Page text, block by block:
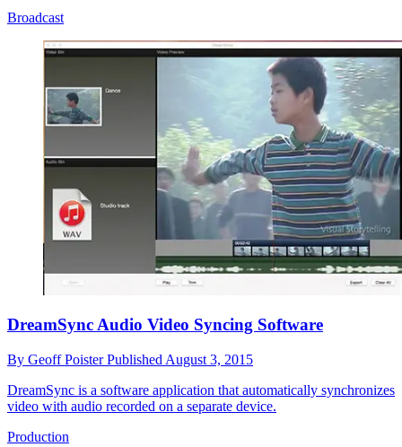
Broadcast
DreamSync Audio Video Syncing Software
By Geoff PoisterPublished August 3, 2015
DreamSync is a software application that automatically synchronizes
video with audio recorded on a separate device.
Production